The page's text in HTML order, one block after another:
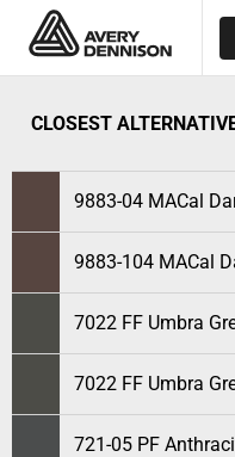
CLOSEST
9883-04 MACal
9883-104 MACal
7022 FF Umbra
7022 FF Umbra
721-05 PF